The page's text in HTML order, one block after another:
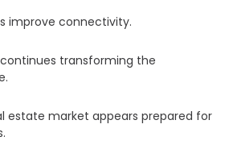
improve connectivity.
transforming the
estate market appears prepared for